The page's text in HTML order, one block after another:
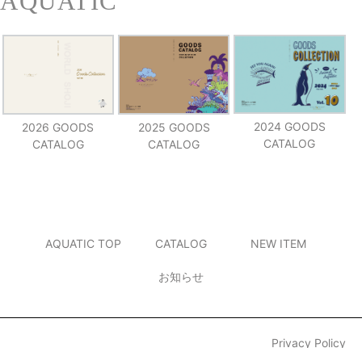
2026 GOODS
CATALOG
2025 GOODS
CATALOG
2024 GOODS
CATALOG
AQUATIC TOP CATALOG NEW ITEM
お知らせ
Privacy Policy